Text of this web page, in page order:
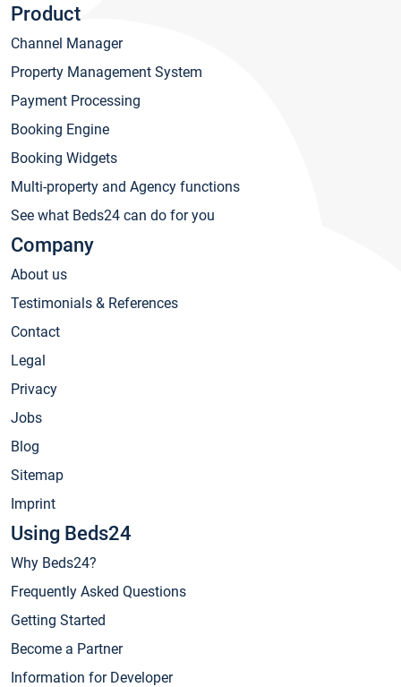
Product
Channel Manager
Property Management System
Payment Processing
Booking Engine
Booking Widgets
Multi-property and Agency functions
See what Beds24 can do for you
Company
About us
Testimonials & References
Contact
Legal
Privacy
Jobs
Blog
Sitemap
Imprint
Using Beds24
Why Beds24?
Frequently Asked Questions
Getting Started
Become a Partner
Information for Developer